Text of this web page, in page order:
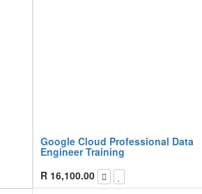
Google Cloud Professional Data
Engineer Training
R 16,100.00